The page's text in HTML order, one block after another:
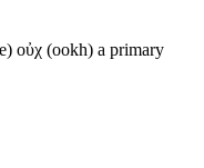
οὐχ (ookh) a primary